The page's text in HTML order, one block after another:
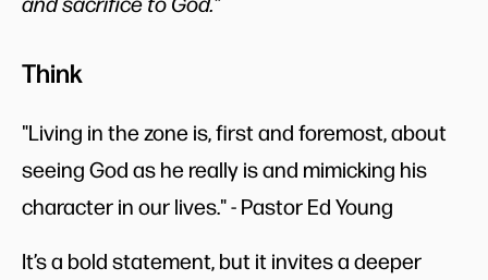
Think
"Living in the zone is, first and foremost, about
seeing God as he really is and mimicking his
character in our lives." - Pastor Ed Young
It’s a bold statement, but it invites a deeper